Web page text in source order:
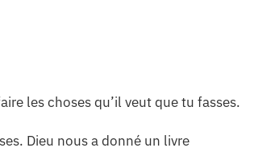
les choses qu’il veut que tu fasses.
Dieu nous a donné un livre